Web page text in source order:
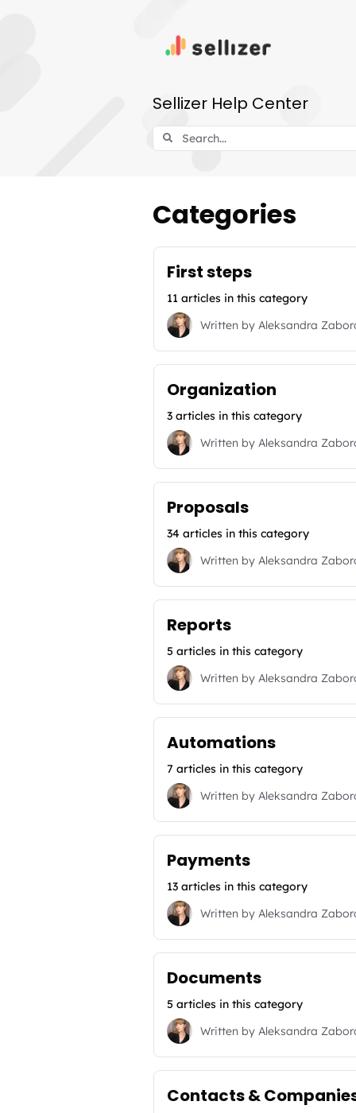
Sellizer Help Center
Categories
First steps
11 articles in this category
Written by Aleksandra
Organization
3 articles in this category
Written by Aleksandra
Proposals
34 articles in this category
Written by Aleksandra
Reports
5 articles in this category
Written by Aleksandra
Automations
7 articles in this category
Written by Aleksandra
Payments
13 articles in this category
Written by Aleksandra
Documents
5 articles in this category
Written by Aleksandra
Contacts &